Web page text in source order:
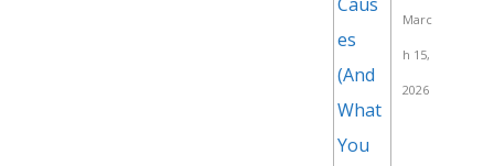
Marc
h 15,
2026